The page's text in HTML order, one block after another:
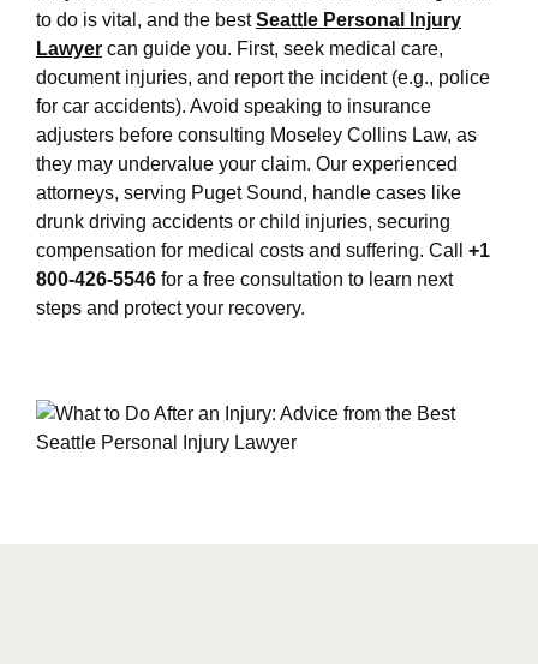
to do is vital, and the bestSeattle Personal Injury
Lawyer can guide you. First, seek medical care,
document injuries, and report the incident (e.g., police
for car accidents). Avoid speaking to insurance
adjusters before consulting Moseley Collins Law, as
they may undervalue your claim. Our experienced
attorneys, serving Puget Sound, handle cases like
drunk driving accidents or child injuries, securing
compensation for medical costs and suffering. Call +1
800-426-5546 for a free consultation to learn next
steps and protect your recovery.